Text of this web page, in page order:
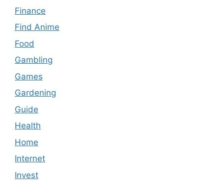
Finance
Find Anime
Food
Gambling
Games
Gardening
Guide
Health
Home
Internet
Invest